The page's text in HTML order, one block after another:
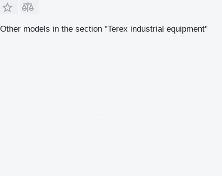
Other models in the section "Terex industrial equipment"